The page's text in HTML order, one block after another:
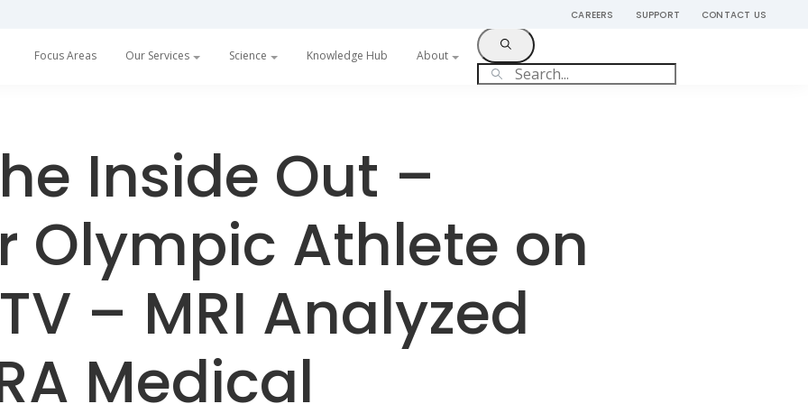
CAREERS SUPPORT CONTACT US
Focus Areas Our Services Science Knowledge Hub About
Inside Out –
Olympic Athlete on
– MRI Analyzed
Medical